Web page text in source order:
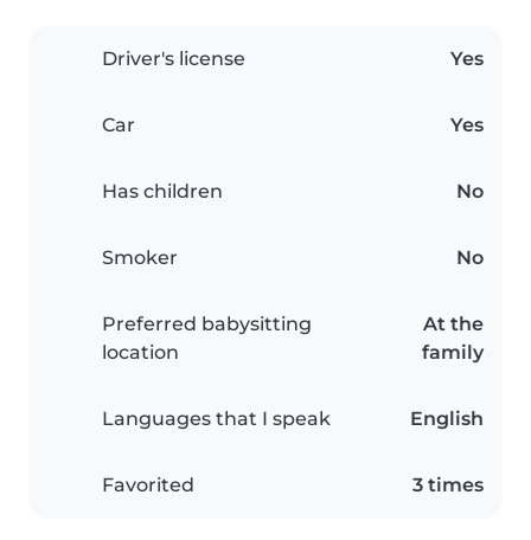
Driver's license Yes
Car Yes
Has children No
Smoker No
Preferred babysitting
location
At the
family
Languages that I speak English
Favorited 3 times